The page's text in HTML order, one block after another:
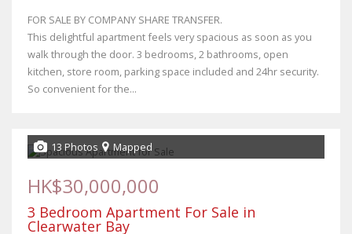
FOR SALE BY COMPANY SHARE TRANSFER.
This delightful apartment feels very spacious as soon as you
walk through the door. 3 bedrooms, 2 bathrooms, open
kitchen, store room, parking space included and 24hr security.
So convenient for the...
13 Photos Mapped
HK$30,000,000
3 Bedroom Apartment For Sale in
Clearwater Bay